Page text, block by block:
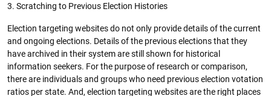
3. Scratching to Previous Election Histories
Election targeting websites do not only provide details of the current
and ongoing elections. Details of the previous elections that they
have archived in their system are still shown for historical
information seekers. For the purpose of research or comparison,
there are individuals and groups who need previous election votation
ratios per state. And, election targeting websites are the right places